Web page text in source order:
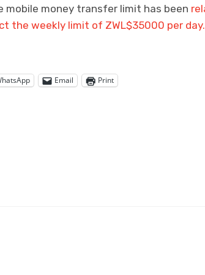
mobile money transfer limit has been
the weekly limit of ZWL$35000 per day.
Email Print